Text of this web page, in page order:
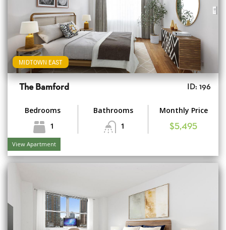
MIDTOWN EAST
The Bamford ID: 196
Bedrooms
1
Bathrooms
1
Monthly Price
$5,495
View Apartment